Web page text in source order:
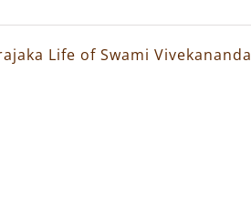
Life of Swami Vivekananda